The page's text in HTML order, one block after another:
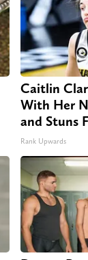
Caitlin
With Her
and Stuns
Rank Upwards